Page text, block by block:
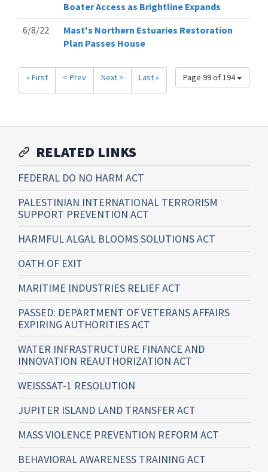
Boater Access as Brightline Expands
6/8/22
Mast's Northern Estuaries Restoration
Plan Passes House
Page 99 of 194
« First < Prev Next > Last »
RELATED LINKS
FEDERAL DO NO HARM ACT
PALESTINIAN INTERNATIONAL TERRORISM
SUPPORT PREVENTION ACT
HARMFUL ALGAL BLOOMS SOLUTIONS ACT
OATH OF EXIT
MARITIME INDUSTRIES RELIEF ACT
PASSED: DEPARTMENT OF VETERANS AFFAIRS
EXPIRING AUTHORITIES ACT
WATER INFRASTRUCTURE FINANCE AND
INNOVATION REAUTHORIZATION ACT
WEISSSAT-1 RESOLUTION
JUPITER ISLAND LAND TRANSFER ACT
MASS VIOLENCE PREVENTION REFORM ACT
BEHAVIORAL AWARENESS TRAINING ACT